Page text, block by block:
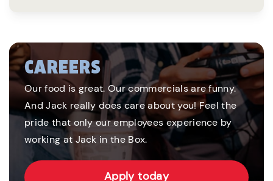
CAREERS
Our food is great. Our commercials are funny.
And Jack really does care about you! Feel the
pride that only our employees experience by
working at Jack in the Box.
Apply today